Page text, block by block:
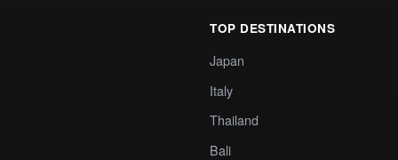
TOP DESTINATIONS
Japan
Italy
Thailand
Bali